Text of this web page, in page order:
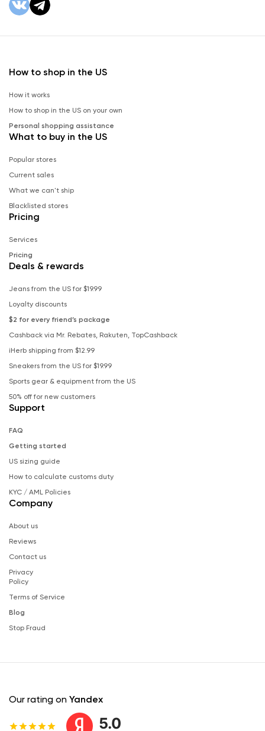
How to shop in the US
How it works
How to shop in the US on your own
Personal shopping assistance
What to buy in the US
Popular stores
Current sales
What we can't ship
Blacklisted stores
Pricing
Services
Pricing
Deals & rewards
Jeans from the US for $19.99
Loyalty discounts
$2 for every friend’s package
Cashback via Mr. Rebates, Rakuten, TopCashback
iHerb shipping from $12.99
Sneakers from the US for $19.99
Sports gear & equipment from the US
50% off for new customers
Support
FAQ
Getting started
US sizing guide
How to calculate customs duty
KYC / AML Policies
Company
About us
Reviews
Contact us
Privacy
Policy
Terms of Service
Blog
Stop Fraud
Our rating on Yandex
5.0